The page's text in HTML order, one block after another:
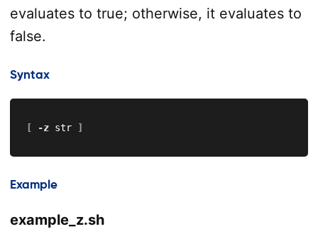
evaluates to true; otherwise, it evaluates to
false.
Syntax
[ -z str ]
Example
example_z.sh